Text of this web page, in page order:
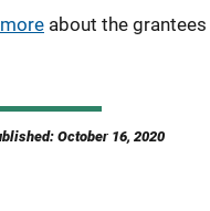
about the
October 16, 2020